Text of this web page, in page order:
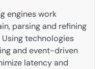
engines work
parsing and refining
technologies
and event-driven
latency and